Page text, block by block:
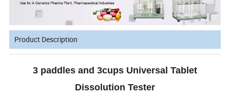
Product Description
3 paddles and 3cups Universal Tablet
Dissolution Tester